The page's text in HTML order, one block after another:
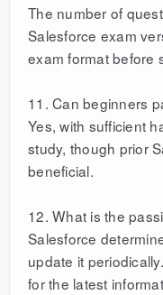
The number of
Salesforce exam
exam format before
11. Can beginners
Yes, with sufficient
study, though prior
beneficial.
12. What is the
Salesforce
update it
for the latest